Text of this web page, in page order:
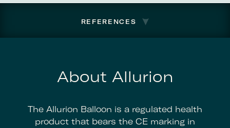
REFERENCES
About Allurion
The Allurion Balloon is a regulated health
product that bears the CE marking in